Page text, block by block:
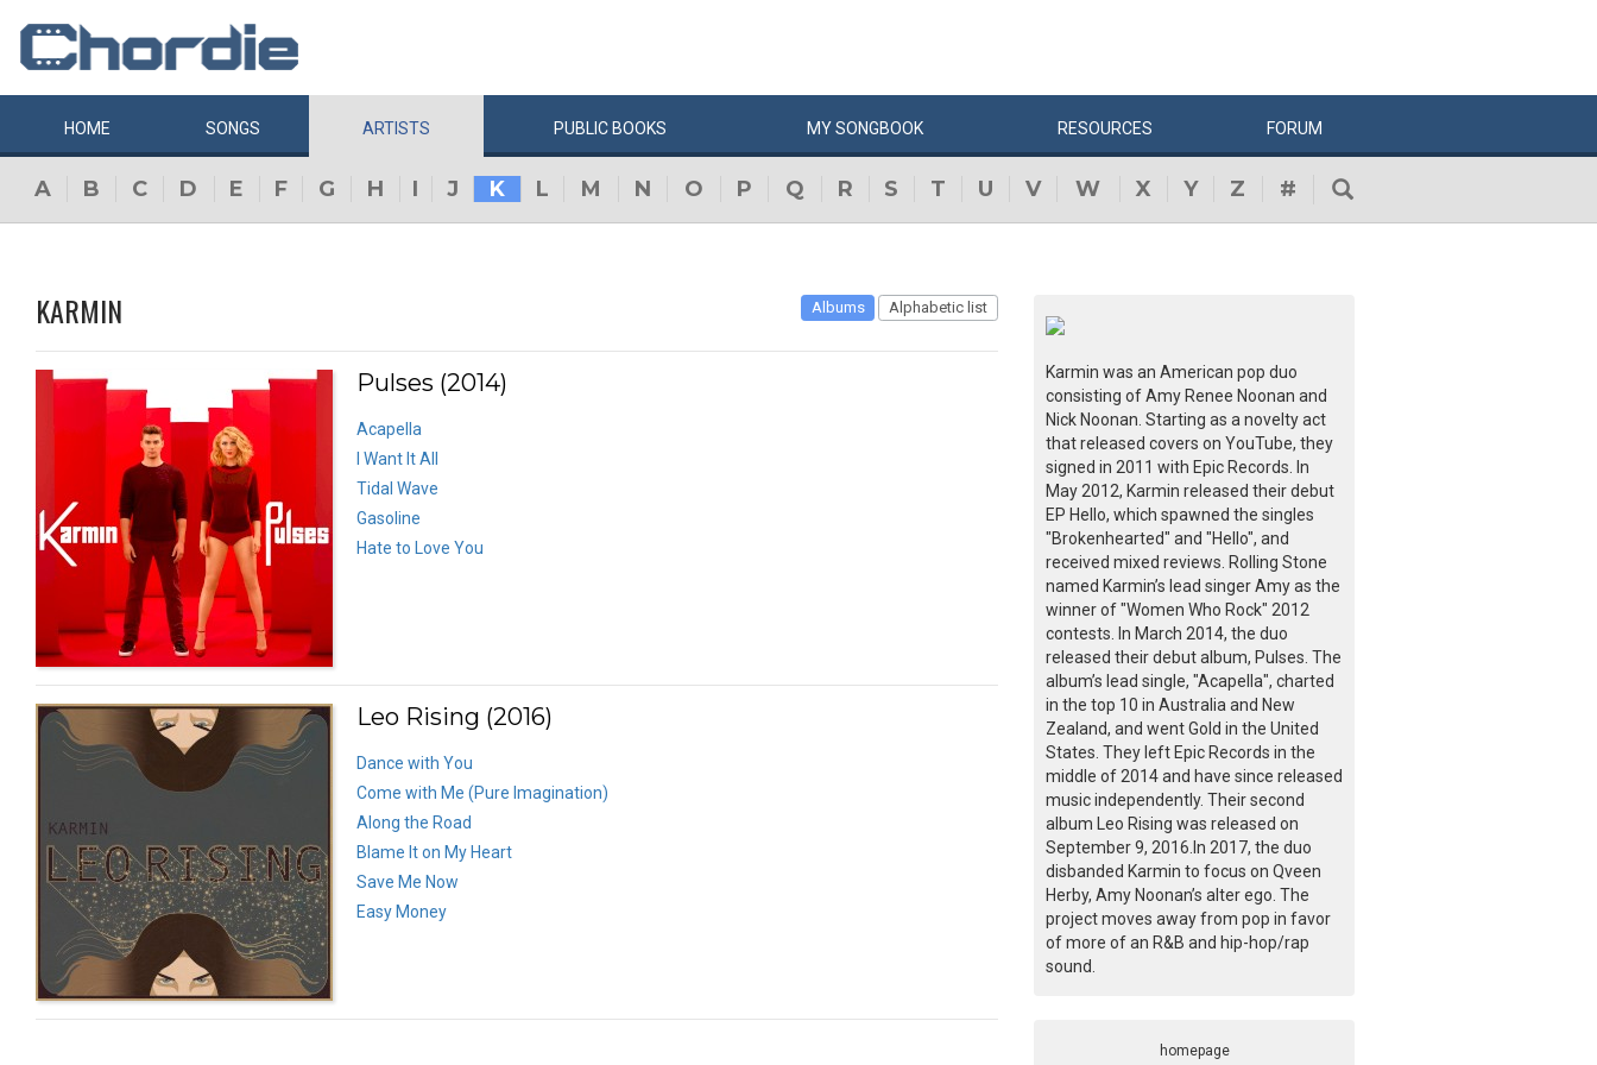
HOME SONGS ARTISTS PUBLIC BOOKS MYSONGBOOK RESOURCES FORUM
A B C D E F G H I J K L M N O P Q R S T U V W X Y Z #
KARMIN Albums Alphabetic list
Pulses (2014)
Acapella
I Want It All
Tidal Wave
Gasoline
Hate to Love You
Leo Rising (2016)
Dance with You
Come with Me (Pure Imagination)
Along the Road
Blame It on My Heart
Save Me Now
Easy Money
Karmin was an American pop duo
consisting of Amy Renee Noonan and
Nick Noonan. Starting as a novelty act
that released covers on YouTube, they
signed in 2011 with Epic Records. In
May 2012, Karmin released their debut
EP Hello, which spawned the singles
"Brokenhearted" and "Hello", and
received mixed reviews. Rolling Stone
named Karmin’s lead singer Amy as the
winner of "Women Who Rock" 2012
contests. In March 2014, the duo
released their debut album, Pulses. The
album’s lead single, "Acapella", charted
in the top 10 in Australia and New
Zealand, and went Gold in the United
States. They left Epic Records in the
middle of 2014 and have since released
music independently. Their second
album Leo Rising was released on
September 9, 2016.In 2017, the duo
disbanded Karmin to focus on Qveen
Herby, Amy Noonan’s alter ego. The
project moves away from pop in favor
of more of an R&B and hip-hop/rap
sound.
homepage